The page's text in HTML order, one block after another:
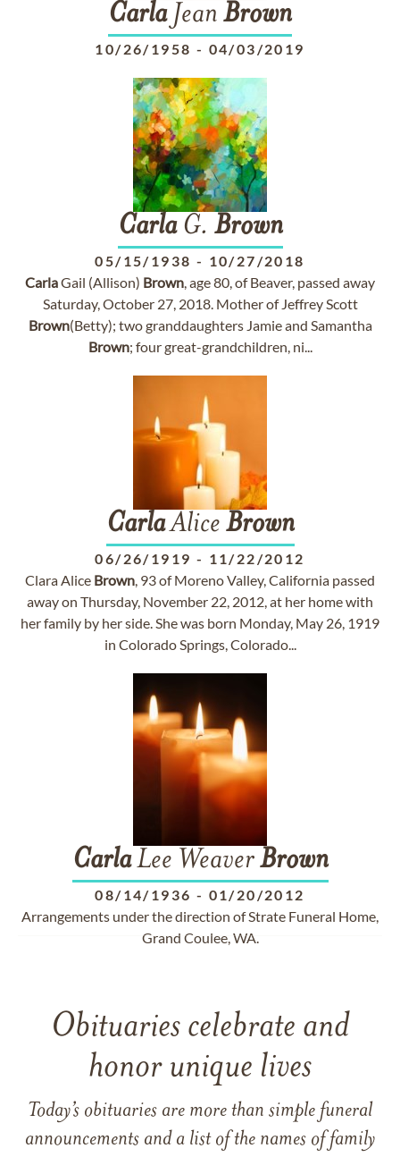
CarlaJean Brown
10/26/1958 - 04/03/2019
CarlaG. Brown
05/15/1938 - 10/27/2018
CarlaGail (Allison) Brown, age 80, of Beaver, passed away
Saturday, October 27, 2018. Mother of Jeffrey Scott
Brown(Betty); two granddaughters Jamie and Samantha
Brown; four great-grandchildren, ni...
CarlaAlice Brown
06/26/1919 - 11/22/2012
Clara Alice Brown, 93 of Moreno Valley, California passed
away on Thursday, November 22, 2012, at her home with
her family by her side. She was born Monday, May 26, 1919
in Colorado Springs, Colorado...
CarlaLee WeaverBrown
08/14/1936 - 01/20/2012
Arrangements under the direction of Strate Funeral Home,
Grand Coulee, WA.
Obituaries celebrate and
honor unique lives
Today’s obituaries are more than simple funeral
announcements and a list of the names of family